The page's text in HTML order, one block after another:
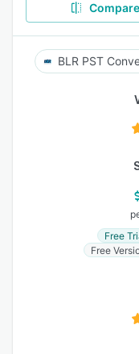
Compare
BLR PST
Free
Free